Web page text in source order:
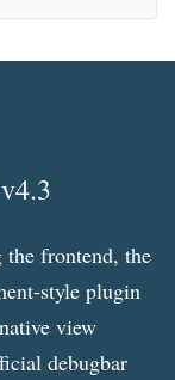
the frontend, the
style plugin
view
debugbar